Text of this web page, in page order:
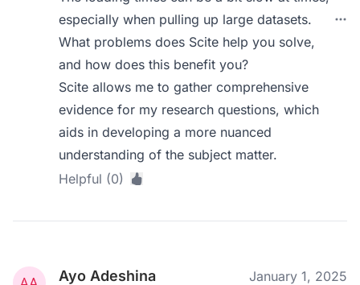
especially when pulling up large datasets.
What problems does Scite help you solve,
and how does this benefit you?
Scite allows me to gather comprehensive
evidence for my research questions, which
aids in developing a more nuanced
understanding of the subject matter.
Helpful (0)
Ayo Adeshina January 1, 2025